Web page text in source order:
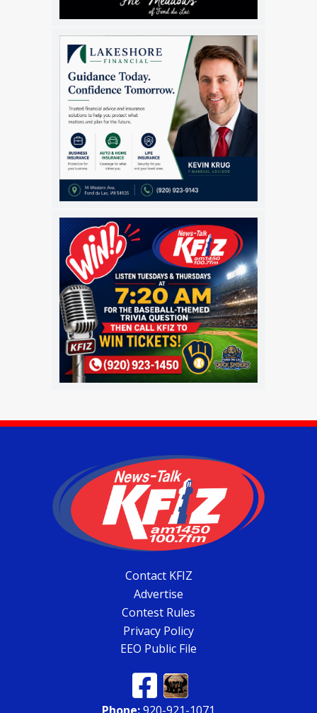
Contact KFIZ
Advertise
Contest Rules
Privacy Policy
EEO Public File